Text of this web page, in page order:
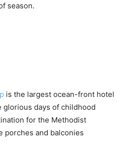
season.
is the largest ocean-front hotel
glorious days of childhood
for the Methodist
porches and balconies